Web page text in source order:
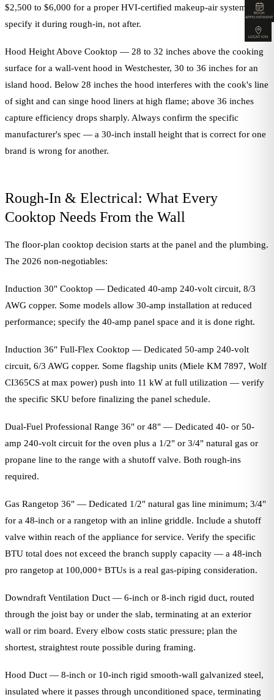
$2,500 to $6,000 for a proper HVI-certified makeup-air system, and
specify it during rough-in, not after.
Hood Height Above Cooktop — 28 to 32 inches above the cooking
surface for a wall-vent hood in Westchester, 30 to 36 inches for an
island hood. Below 28 inches the hood interferes with the cook's line
of sight and can singe hood liners at high flame; above 36 inches
capture efficiency drops sharply. Always confirm the specific
manufacturer's spec — a 30-inch install height that is correct for one
brand is wrong for another.
Rough-In & Electrical: What Every
Cooktop Needs From the Wall
The floor-plan cooktop decision starts at the panel and the plumbing.
The 2026 non-negotiables:
Induction 30" Cooktop — Dedicated 40-amp 240-volt circuit, 8/3
AWG copper. Some models allow 30-amp installation at reduced
performance; specify the 40-amp panel space and it is done right.
Induction 36" Full-Flex Cooktop — Dedicated 50-amp 240-volt
circuit, 6/3 AWG copper. Some flagship units (Miele KM 7897, Wolf
CI365CS at max power) push into 11 kW at full utilization — verify
the specific SKU before finalizing the panel schedule.
Dual-Fuel Professional Range 36" or 48" — Dedicated 40- or 50-
amp 240-volt circuit for the oven plus a 1/2" or 3/4" natural gas or
propane line to the range with a shutoff valve. Both rough-ins
required.
Gas Rangetop 36" — Dedicated 1/2" natural gas line minimum; 3/4"
for a 48-inch or a rangetop with an inline griddle. Include a shutoff
valve within reach of the appliance for service. Verify the specific
BTU total does not exceed the branch supply capacity — a 48-inch
pro rangetop at 100,000+ BTUs is a real gas-piping consideration.
Downdraft Ventilation Duct — 6-inch or 8-inch rigid duct, routed
through the joist bay or under the slab, terminating at an exterior
wall or rim board. Every elbow costs static pressure; plan the
shortest, straightest route possible during framing.
Hood Duct — 8-inch or 10-inch rigid smooth-wall galvanized steel,
insulated where it passes through unconditioned space, terminating
BOOK
APPOINTMENT
LOCATION